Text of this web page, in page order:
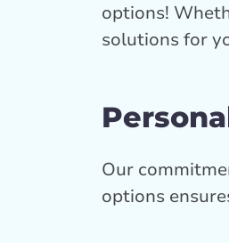
options!
solutions for
Our
options